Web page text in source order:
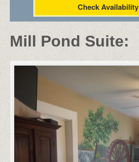
Check Availability
Mill Pond Suite: